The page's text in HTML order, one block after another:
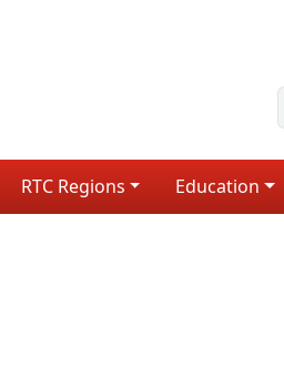
RTC Regions Education